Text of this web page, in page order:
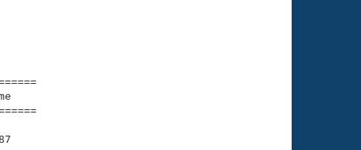
Time